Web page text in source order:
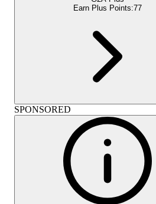
Earn Plus Points:77
SPONSORED